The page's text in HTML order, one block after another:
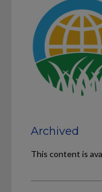
Archived
This content is